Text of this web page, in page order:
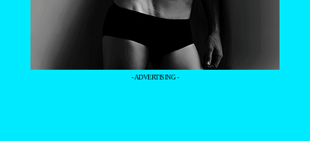
- ADVERTISING -